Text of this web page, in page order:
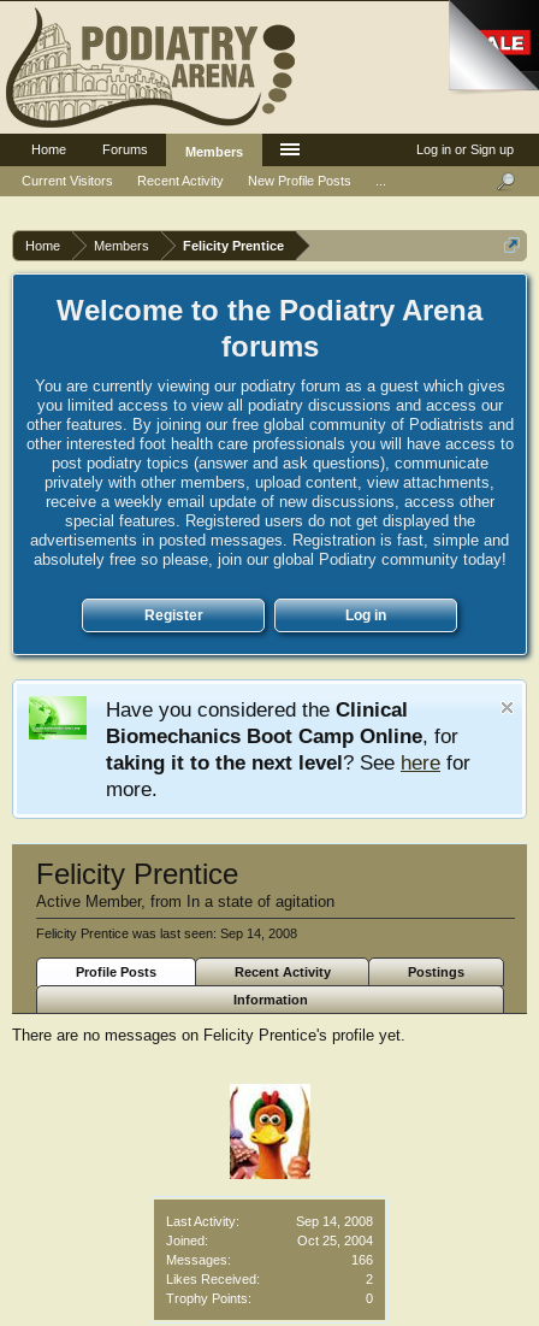
Home Members Felicity Prentice
Welcome to the Podiatry Arena
forums
You are currently viewing our podiatry forum as a guest which gives
you limited access to view all podiatry discussions and access our
other features. By joining our free global community of Podiatrists and
other interested foot health care professionals you will have access to
post podiatry topics (answer and ask questions), communicate
privately with other members, upload content, view attachments,
receive a weekly email update of new discussions, access other
special features. Registered users do not get displayed the
advertisements in posted messages. Registration is fast, simple and
absolutely free so please, join our global Podiatry community today!
Register Log in
Have you considered the Clinical
Biomechanics Boot Camp Online, for
taking it to the next level? See here for
more.
Last Activity:
Sep 14, 2008
Joined:
Oct 25, 2004
Messages:
166
Likes Received:
2
Trophy Points:
0
Felicity Prentice
Active Member, from In a state of agitation
Felicity Prentice was last seen: Sep 14, 2008
Profile Posts Recent Activity
Postings
Information
There are no messages on Felicity Prentice's profile yet.
Log in or Sign up
Home Forums
Members
Current Visitors
Recent Activity New Profile Posts